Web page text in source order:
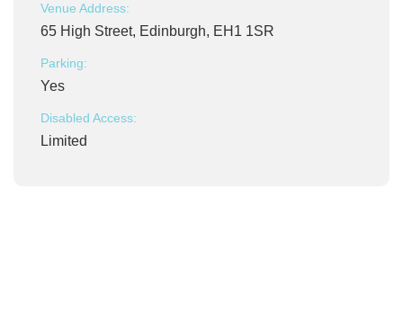
Venue Address:
65 High Street, Edinburgh, EH1 1SR
Parking:
Yes
Disabled Access:
Limited